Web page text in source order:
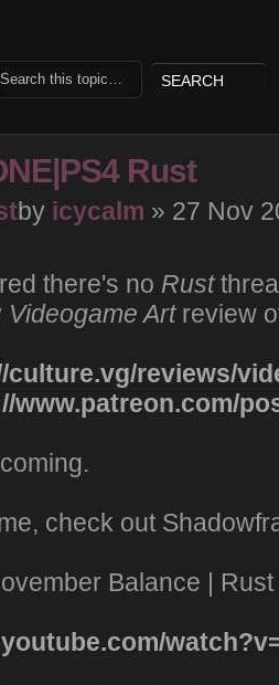
Rust
by icycalm » 27 Nov
there's no Rust
Videogame Artreview
culture.vg/reviews/
www.patreon.com/
check out
Balance |